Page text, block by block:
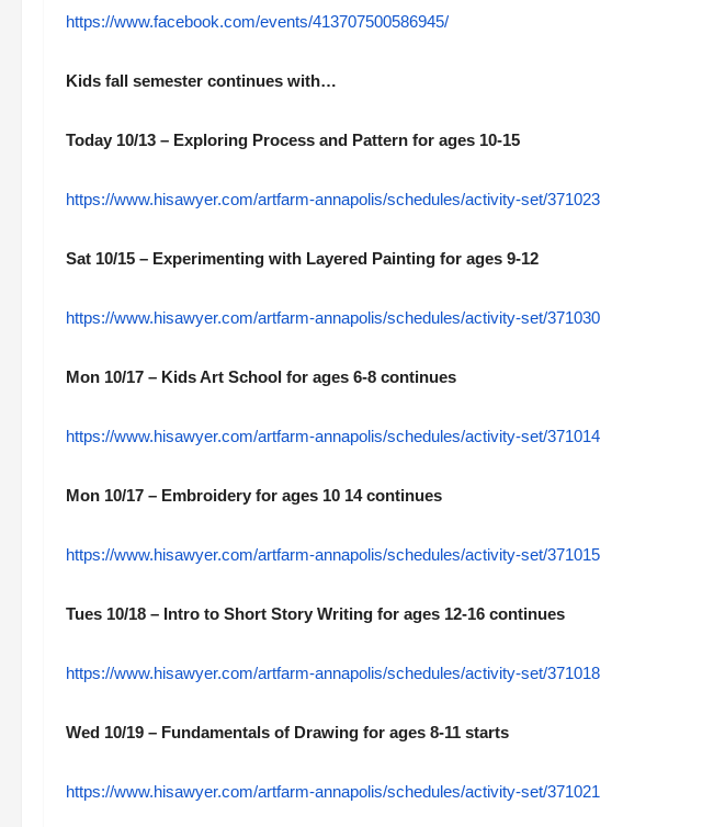
https://www.facebook.com/events/413707500586945/
Kids fall semester continues with…
Today 10/13 – Exploring Process and Pattern for ages 10-15
https://www.hisawyer.com/artfarm-annapolis/schedules/activity-set/371023
Sat 10/15 – Experimenting with Layered Painting for ages 9-12
https://www.hisawyer.com/artfarm-annapolis/schedules/activity-set/371030
Mon 10/17 – Kids Art School for ages 6-8 continues
https://www.hisawyer.com/artfarm-annapolis/schedules/activity-set/371014
Mon 10/17 – Embroidery for ages 10 14 continues
https://www.hisawyer.com/artfarm-annapolis/schedules/activity-set/371015
Tues 10/18 – Intro to Short Story Writing for ages 12-16 continues
https://www.hisawyer.com/artfarm-annapolis/schedules/activity-set/371018
Wed 10/19 – Fundamentals of Drawing for ages 8-11 starts
https://www.hisawyer.com/artfarm-annapolis/schedules/activity-set/371021